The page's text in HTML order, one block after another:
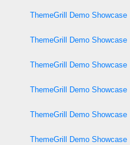
ThemeGrill Demo Showcase
ThemeGrill Demo Showcase
ThemeGrill Demo Showcase
ThemeGrill Demo Showcase
ThemeGrill Demo Showcase
ThemeGrill Demo Showcase